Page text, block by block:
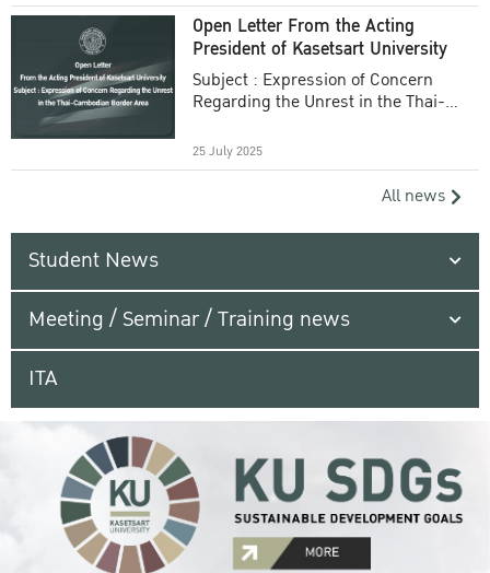
Open Letter From the Acting
President of Kasetsart University
Subject : Expression of Concern
Regarding the Unrest in the Thai-
25 July 2025
All news
Student News
Meeting / Seminar / Training news
ITA